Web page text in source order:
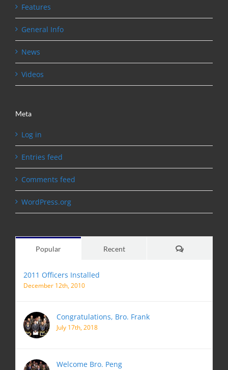
Features
General Info
News
Videos
Meta
Log in
Entries feed
Comments feed
WordPress.org
Popular Recent Comments
2011 Officers Installed
December 12th, 2010
Congratulations, Bro. Frank
July 17th, 2018
Welcome Bro. Peng